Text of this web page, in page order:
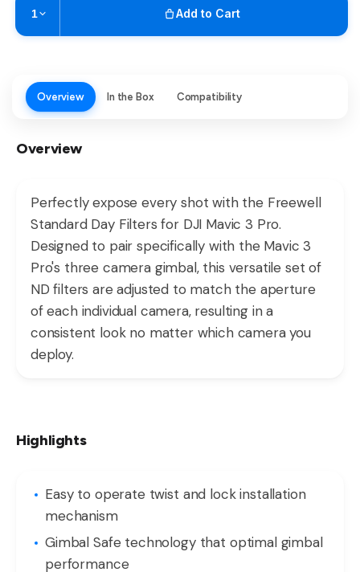
1 Add to Cart
Check availability at other stores
Overview In the Box Compatibility
Overview
Perfectly expose every shot with the Freewell
Standard Day Filters for DJI Mavic 3 Pro.
Designed to pair specifically with the Mavic 3
Pro's three camera gimbal, this versatile set of
ND filters are adjusted to match the aperture
of each individual camera, resulting in a
consistent look no matter which camera you
deploy.
Highlights
Easy to operate twist and lock installation
mechanism
Gimbal Safe technology that optimal gimbal
performance